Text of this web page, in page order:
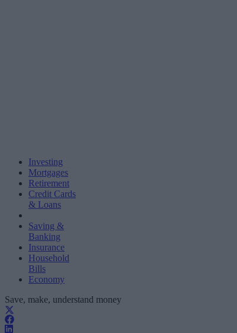
Investing
Mortgages
Retirement
Credit Cards
& Loans
Saving &
Banking
Insurance
Household
Bills
Economy
Save, make, understand money